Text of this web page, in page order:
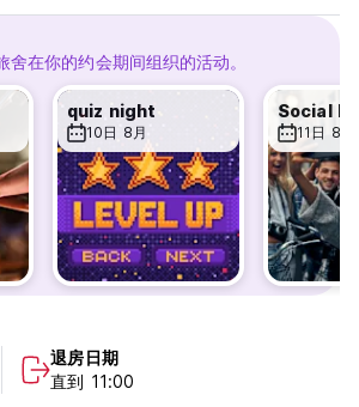
BELLO FIRENZE
DESIGNED FOR YOU
are full of energy and perfect for
travelers. Every evening, we organize
ensuring the fun continues and
dinners, karaoke, pub crawls, and
fan, we also broadcast all
spirited atmosphere.
STAFF
languages—English, Spanish,
you feel welcome no
from. Our goal is to make you feel at
在你的约会期间组织的活动。
quiz night
10日 8月 11日 8月
退房日期
直到 11:00